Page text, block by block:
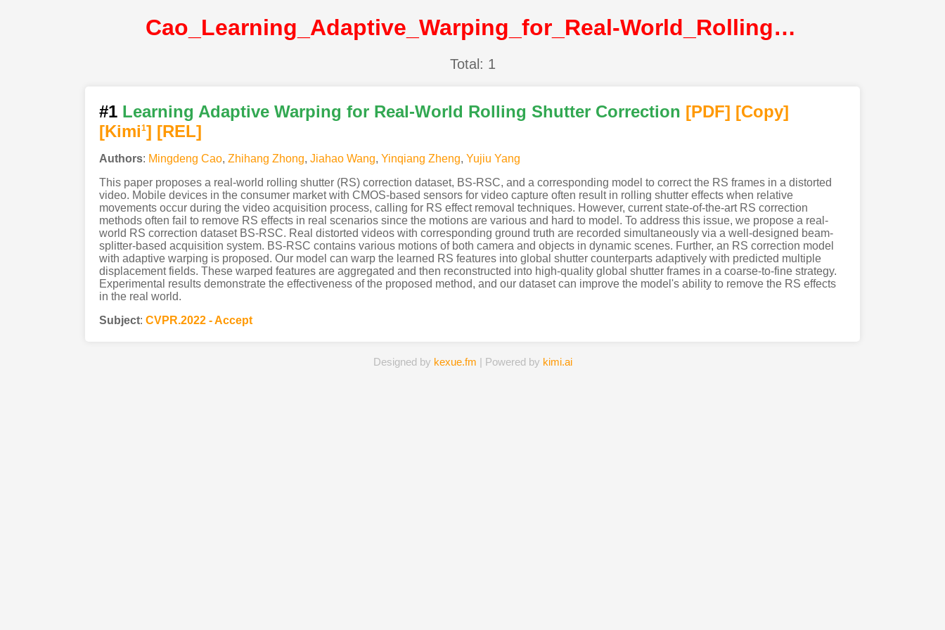
Cao_Learning_Adaptive_Warping_for_Real-World_Rolling_Shutter_Correction@CVPR2022@CVF
Total: 1
#1 Learning Adaptive Warping for Real-World Rolling Shutter Correction [PDF] [Copy]
[Kimi1] [REL]
Authors: Mingdeng Cao, Zhihang Zhong, Jiahao Wang, Yinqiang Zheng, Yujiu Yang
This paper proposes a real-world rolling shutter (RS) correction dataset, BS-RSC, and a corresponding model to correct the RS frames in a distorted
video. Mobile devices in the consumer market with CMOS-based sensors for video capture often result in rolling shutter effects when relative
movements occur during the video acquisition process, calling for RS effect removal techniques. However, current state-of-the-art RS correction
methods often fail to remove RS effects in real scenarios since the motions are various and hard to model. To address this issue, we propose a real-
world RS correction dataset BS-RSC. Real distorted videos with corresponding ground truth are recorded simultaneously via a well-designed beam-
splitter-based acquisition system. BS-RSC contains various motions of both camera and objects in dynamic scenes. Further, an RS correction model
with adaptive warping is proposed. Our model can warp the learned RS features into global shutter counterparts adaptively with predicted multiple
displacement fields. These warped features are aggregated and then reconstructed into high-quality global shutter frames in a coarse-to-fine strategy.
Experimental results demonstrate the effectiveness of the proposed method, and our dataset can improve the model's ability to remove the RS effects
in the real world.
Subject: CVPR.2022 - Accept
Designed by kexue.fm | Powered by kimi.ai